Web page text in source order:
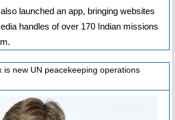
launched an app, bringing websites
handles of over 170 Indian missions
new UN peacekeeping operations